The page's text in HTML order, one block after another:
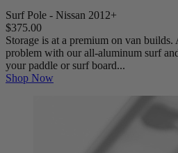
Surf Pole - Nissan 2012+
$375.00
Storage is at a premium on van builds.
problem with our all-aluminum surf
your paddle or surf board...
Shop Now